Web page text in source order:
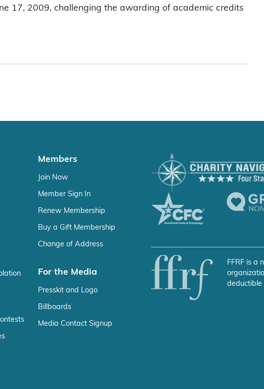
17, 2009, challenging the awarding of academic credits
South Carolina Release-Time Credits (2012)
Members
Join Now
Member Sign In
Renew Membership
Buy a Gift Membership
Change of Address
For the Media
Presskit and Logo
Billboards
Media Contact Signup
FFRF is a
deductible